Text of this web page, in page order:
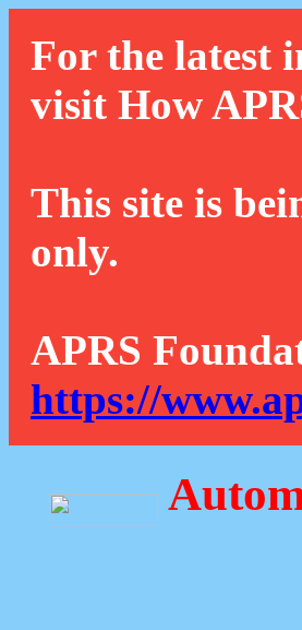
For the latest
visit How
This site is
only.
APRS
https://